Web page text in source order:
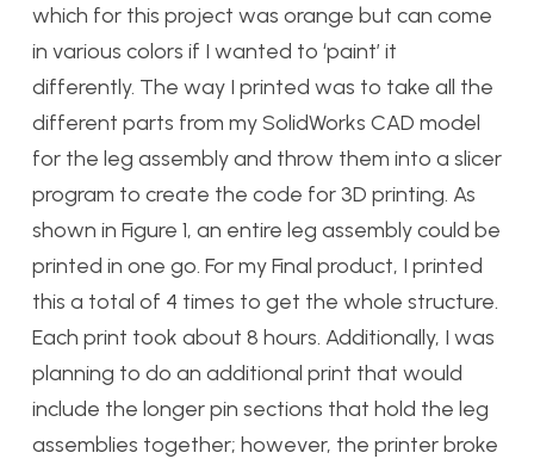
which for this project was orange but can come
in various colors if I wanted to ‘paint’ it
differently. The way I printed was to take all the
different parts from my SolidWorks CAD model
for the leg assembly and throw them into a slicer
program to create the code for 3D printing. As
shown in Figure 1, an entire leg assembly could be
printed in one go. For my Final product, I printed
this a total of 4 times to get the whole structure.
Each print took about 8 hours. Additionally, I was
planning to do an additional print that would
include the longer pin sections that hold the leg
assemblies together; however, the printer broke